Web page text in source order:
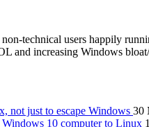
technical users happily
and increasing Windows
not just to escape Windows 30
10 computer to Linux